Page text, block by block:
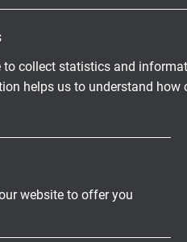
to collect statistics and
helps us to understand how
website to offer you